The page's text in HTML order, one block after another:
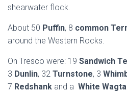
shearwater flock.
About 50 Puffin, 8 common
around the Western Rocks.
On Tresco were: 19 Sandwich
3 Dunlin, 32 Turnstone, 3
7 Redshank and a White